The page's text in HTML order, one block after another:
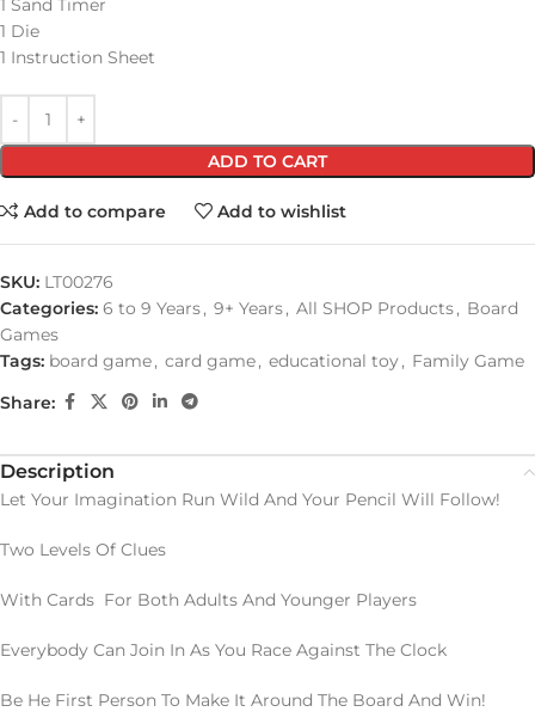
1 Sand Timer
1 Die
1 Instruction Sheet
ADD TO CART
Add to compare Add to wishlist
SKU: LT00276
Categories: 6 to 9 Years, 9+ Years, All SHOP Products, Board
Games
Tags: board game, card game, educational toy, Family Game
Share:
Description
Let Your Imagination Run Wild And Your Pencil Will Follow!
Two Levels Of Clues
With Cards For Both Adults And Younger Players
Everybody Can Join In As You Race Against The Clock
Be He First Person To Make It Around The Board And Win!